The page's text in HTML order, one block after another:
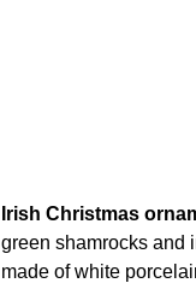
Irish Christmas
green shamrocks and
made of white